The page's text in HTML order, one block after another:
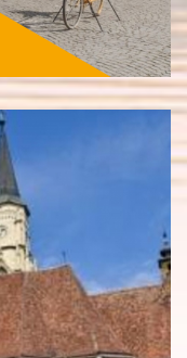
County, Romania,
of description text:
Available visits: 1